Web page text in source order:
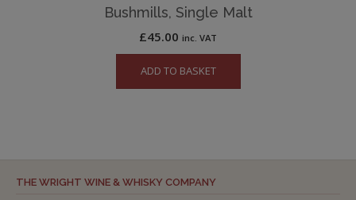
Bushmills, Single Malt
£45.00 inc. VAT
ADD TO BASKET
THE WRIGHT WINE & WHISKY COMPANY